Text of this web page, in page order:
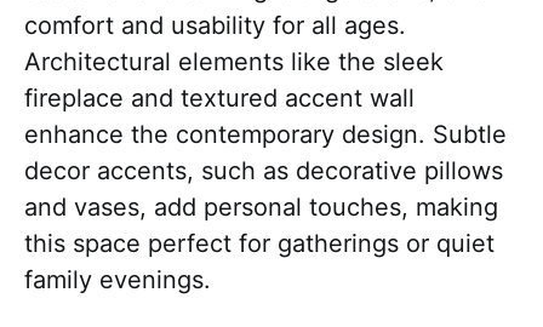
comfort and usability for all ages.
Architectural elements like the sleek
fireplace and textured accent wall
enhance the contemporary design. Subtle
decor accents, such as decorative pillows
and vases, add personal touches, making
this space perfect for gatherings or quiet
family evenings.